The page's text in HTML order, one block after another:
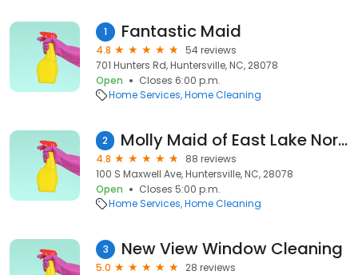
1 Fantastic Maid
4.8
54 reviews
701 Hunters Rd, Huntersville, NC, 28078
Open
Closes 6:00 p.m.
Home Services Home Cleaning
2 Molly Maid of East Lake Norman
4.8
88 reviews
100 S Maxwell Ave, Huntersville, NC, 28078
Open
Closes 5:00 p.m.
Home Services Home Cleaning
3 New View Window Cleaning
5.0
28 reviews